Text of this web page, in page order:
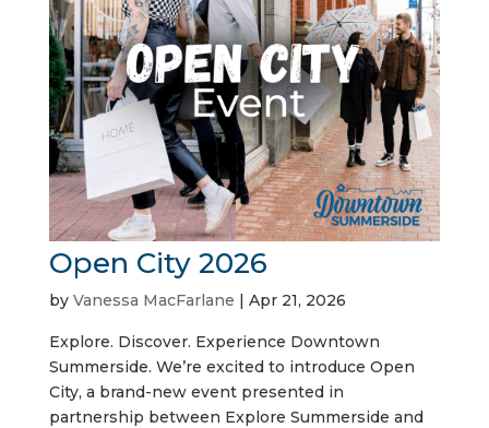
Open City 2026
by Vanessa MacFarlane | Apr 21, 2026
Explore. Discover. Experience Downtown
Summerside. We’re excited to introduce Open
City, a brand-new event presented in
partnership between Explore Summerside and